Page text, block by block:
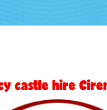
castle hire